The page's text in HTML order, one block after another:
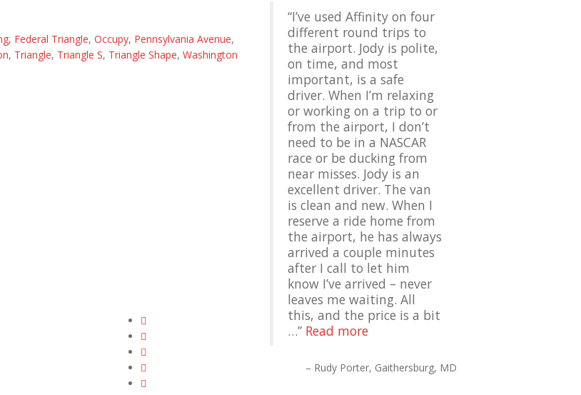
, Federal Triangle, Occupy, Pennsylvania Avenue,
, Triangle, Triangle S, Triangle Shape, Washington
I’ve used Affinity on four
different round trips to
the airport. Jody is polite,
on time, and most
important, is a safe
driver. When I’m relaxing
or working on a trip to or
from the airport, I don’t
need to be in a NASCAR
race or be ducking from
near misses. Jody is an
excellent driver. The van
is clean and new. When I
reserve a ride home from
the airport, he has always
arrived a couple minutes
after I call to let him
know I’ve arrived – never
leaves me waiting. All
this, and the price is a bit
… Read more
Rudy Porter Gaithersburg, MD